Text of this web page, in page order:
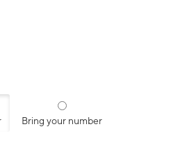
Bring your number